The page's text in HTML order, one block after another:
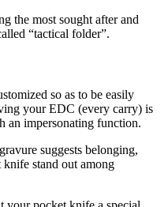
the most sought after and
“tactical folder”.
so as to be easily
your EDC (every carry) is
an impersonating function.
suggests belonging,
stand out among